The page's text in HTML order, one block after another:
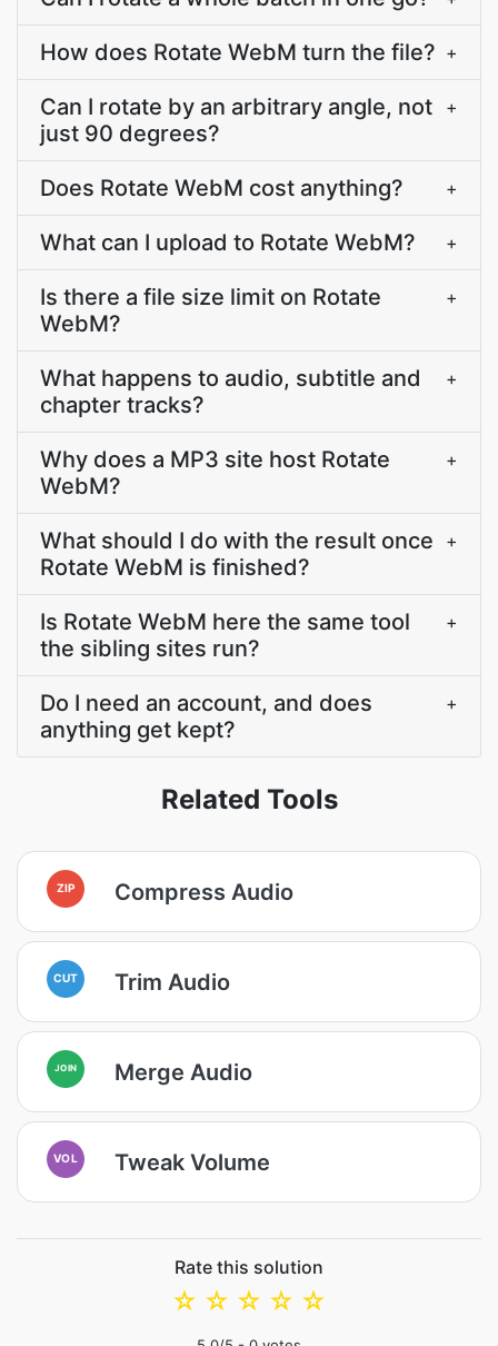
How does Rotate WebM turn the file? +
Can I rotate by an arbitrary angle, not
just 90 degrees?
+
Does Rotate WebM cost anything? +
What can I upload to Rotate WebM? +
Is there a file size limit on Rotate
WebM?
+
What happens to audio, subtitle and
chapter tracks?
+
Why does a MP3 site host Rotate
WebM?
+
What should I do with the result once
Rotate WebM is finished?
+
Is Rotate WebM here the same tool
the sibling sites run?
+
Do I need an account, and does
anything get kept?
+
Related Tools
ZIP Compress Audio
CUT Trim Audio
JOIN Merge Audio
VOL Tweak Volume
Rate this solution
☆
☆
☆
☆
☆